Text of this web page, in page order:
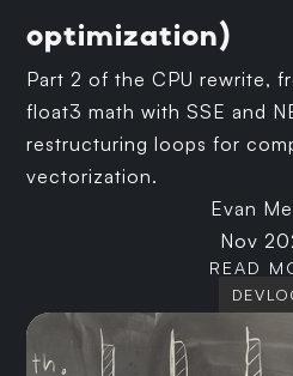
optimization)
Part 2 of the CPU rewrite,
float3 math with SSE and
restructuring loops for
vectorization.
Evan
Nov
READ